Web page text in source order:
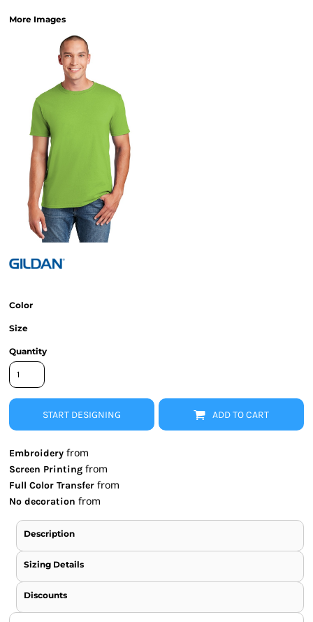
More Images
Color
Size
Quantity
START DESIGNING ADD TO CART
Embroidery from
Screen Printing from
Full Color Transfer from
No decoration from
Description
Sizing Details
Discounts